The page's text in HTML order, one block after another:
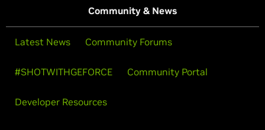
Community & News
Latest News Community Forums
#SHOTWITHGEFORCE Community Portal
Developer Resources